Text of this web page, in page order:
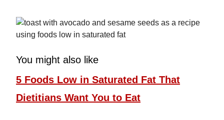
You might also like
5 Foods Low in Saturated Fat That
Dietitians Want You to Eat